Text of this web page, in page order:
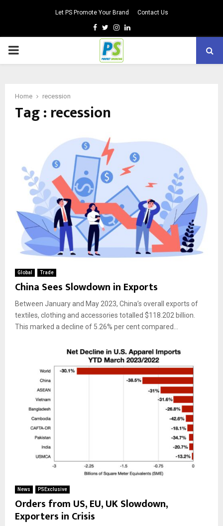
Let PS Promote Your Brand Contact Us
Facebook
TwitterInstagram
Linkedin
PRIMARY
Home recession
Tag : recession
Global Trade
China Sees Slowdown in Exports
Between January and May 2023, China’s overall exports of
textiles, clothing and accessories totalled $118.202 billion.
This marked a decline of 5.26% per cent compared...
News PSExclusive
Orders from US, EU, UK Slowdown,
Exporters in Crisis